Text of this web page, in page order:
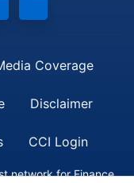
Coverage
Disclaimer
CCI Login
network for Finance